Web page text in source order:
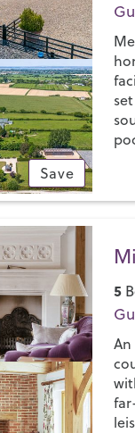
Save
5